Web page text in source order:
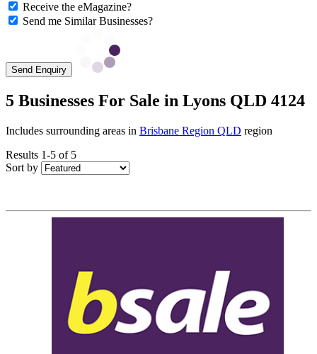
Receive the eMagazine?
Send me Similar Businesses?
Send Enquiry
5 Businesses For Sale in Lyons QLD 4124
Includes surrounding areas in Brisbane Region QLD region
Results 1-5 of 5
Sort by